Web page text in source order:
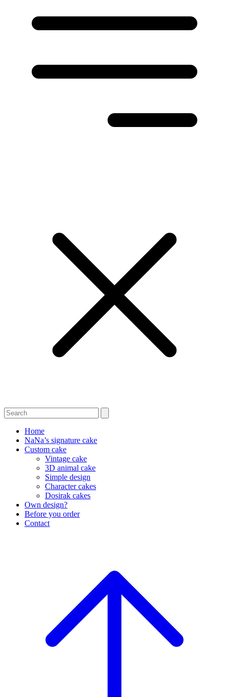
Home
NaNa’s signature cake
Custom cake
Vintage cake
3D animal cake
Simple design
Character cakes
Dosirak cakes
Own design?
Before you order
Contact